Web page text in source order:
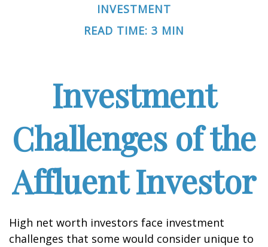
INVESTMENT
READ TIME: 3 MIN
Investment
Challenges of the
Affluent Investor
High net worth investors face investment
challenges that some would consider unique to